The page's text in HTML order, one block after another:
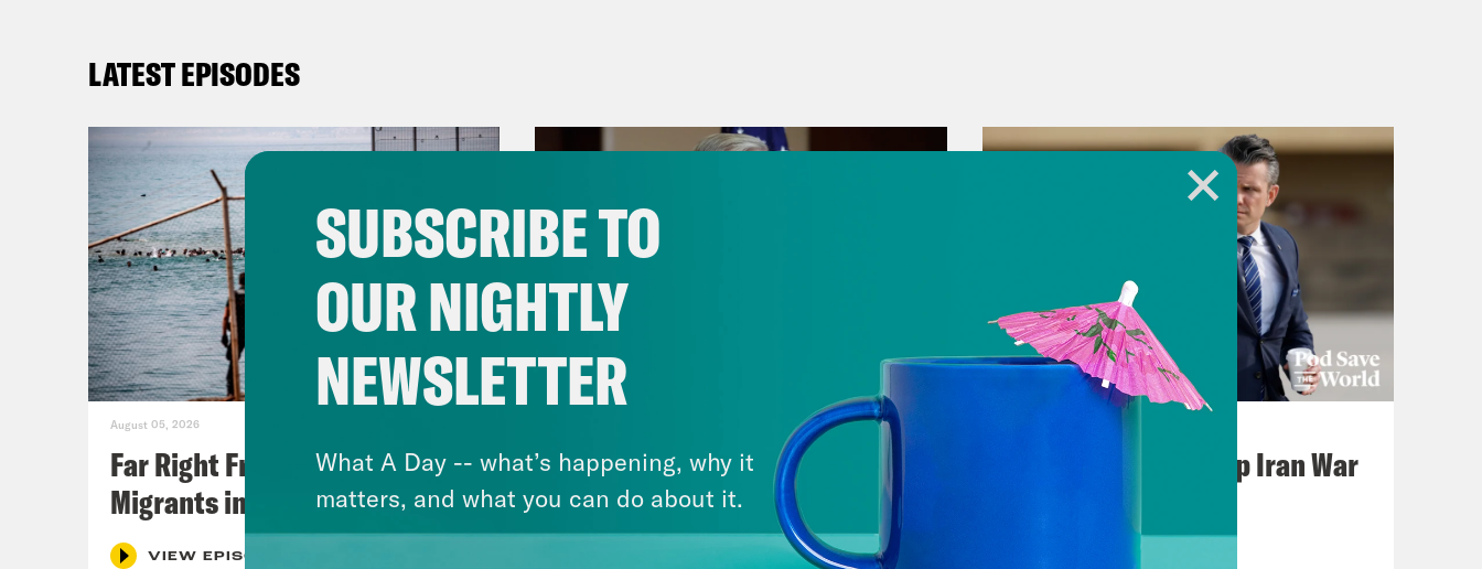
LATEST EPISODES
August 05, 2026
Far Right Freaks Freak Over
Migrants in Spain
VIEW EPISODE
Lindsey Graham's Bloody
Legacy
Pentagon Covers Up Iran War
SUBSCRIBE TO
OUR NIGHTLY
NEWSLETTER
What A Day -- what’s happening, why it
matters, and what you can do about it.